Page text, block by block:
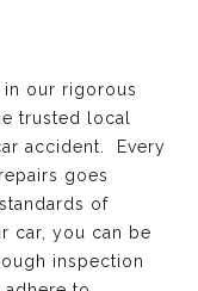
in our rigorous
trusted local
accident. Every
goes
of
car, you can be
inspection